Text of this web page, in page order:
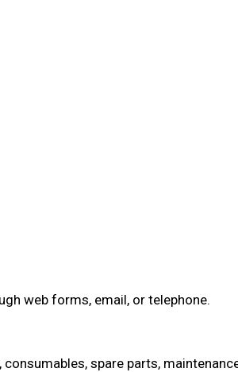
web forms, email, or telephone.
spare parts,